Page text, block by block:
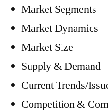
Market Segments
Market Dynamics
Market Size
Supply & Demand
Current Trends/
Competition &